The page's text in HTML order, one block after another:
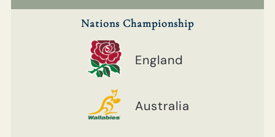
Nations Championship
England
Australia